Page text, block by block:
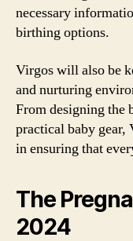
necessary
birthing options.
Virgos will also be
and nurturing
From designing the
practical baby gear,
in ensuring that
The
2024